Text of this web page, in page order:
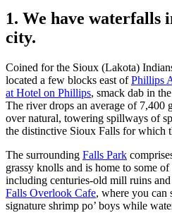
1. We have waterfalls
city.
Coined for the Sioux (Lakota)
located a few blocks east ofPhillips
at Hotel on Phillips, smack dab in
The river drops an average of 7,400
over natural, towering spillways of
the distinctive Sioux Falls for which
The surrounding Falls Park
grassy knolls and is home to some
including centuries-old mill ruins and
Falls Overlook Cafe, where you can
signature shrimp po’ boys while